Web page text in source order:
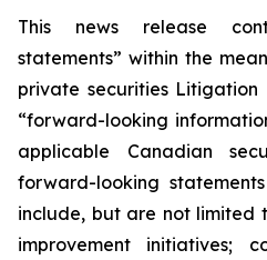
This news release
statements” within the
private securities Litigation
“forward-looking
applicable Canadian
forward-looking
include, but are not limited
improvement initiatives;